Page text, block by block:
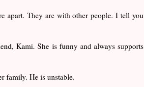
apart. They are with other people. I tell you
Kami. She is funny and always supports
family. He is unstable.